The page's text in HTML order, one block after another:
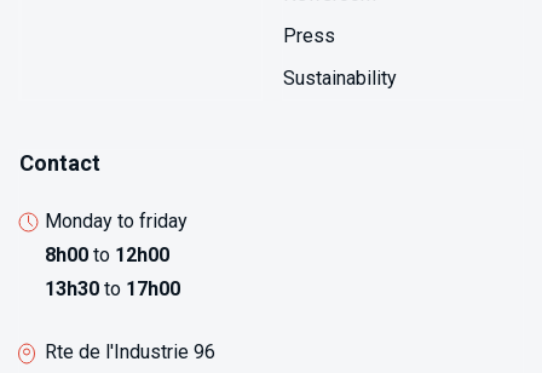
Press
Sustainability
Contact
Monday to friday
8h00 to 12h00
13h30 to 17h00
Rte de l'Industrie 96